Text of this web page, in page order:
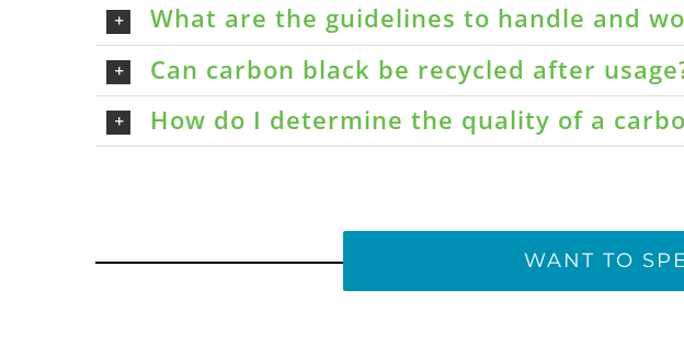
What are the guidelines to handle and
Can carbon black be recycled after
How do I determine the quality of a
WANT TO